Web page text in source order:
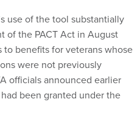
use of the tool substantially
of the PACT Act in August
benefits for veterans whose
were not previously
officials announced earlier
had been granted under the